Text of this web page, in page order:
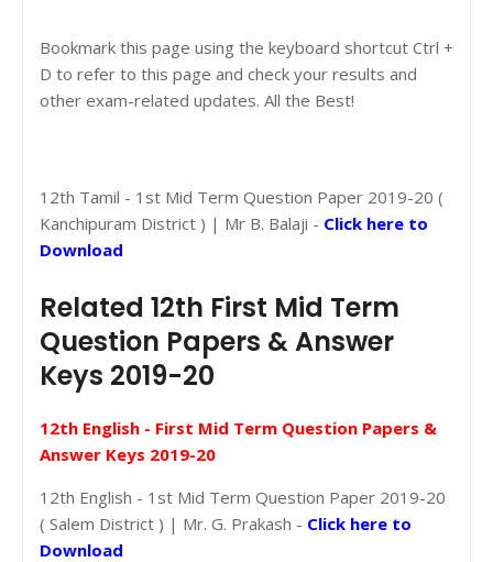
Bookmark this page using the keyboard shortcut Ctrl +
D to refer to this page and check your results and
other exam-related updates. All the Best!
12th Tamil - 1st Mid Term Question Paper 2019-20 (
Kanchipuram District ) | Mr B. Balaji - Click here to
Download
Related 12th First Mid Term
Question Papers & Answer
Keys 2019-20
12th English - First Mid Term Question Papers &
Answer Keys 2019-20
12th English - 1st Mid Term Question Paper 2019-20
( Salem District ) | Mr. G. Prakash - Click here to
Download